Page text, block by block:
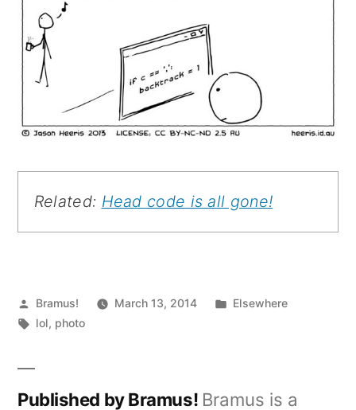
Related: Head code is all gone!
Posted
by
Bramus! March 13, 2014
Posted
Elsewhere
Tags:
lol, photo
Published by Bramus! Bramus is a